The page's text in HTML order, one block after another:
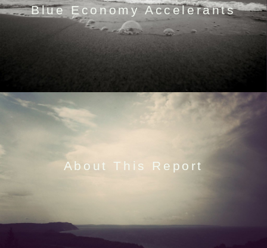
Blue Economy Accelerants
About This Report